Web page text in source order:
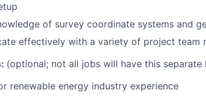
of survey coordinate systems and
effectively with a variety of project team
(optional; not all jobs will have this separate
renewable energy industry experience